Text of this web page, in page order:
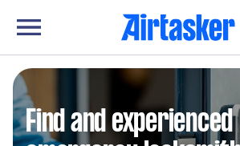
Find and experienced